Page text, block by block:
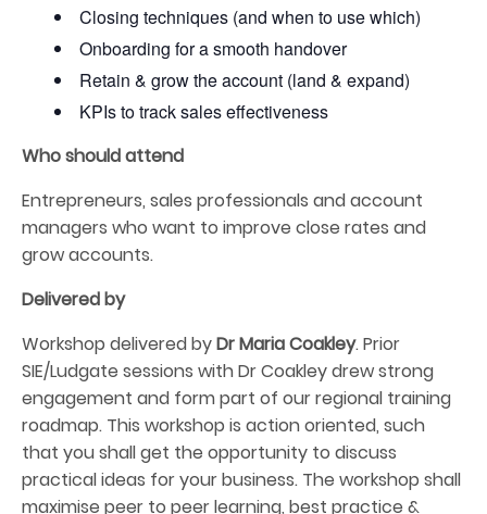
Closing techniques (and when to use which)
Onboarding for a smooth handover
Retain & grow the account (land & expand)
KPIs to track sales effectiveness
Who should attend
Entrepreneurs, sales professionals and account
managers who want to improve close rates and
grow accounts.
Delivered by
Workshop delivered byDr Maria Coakley. Prior
SIE/Ludgate sessions with Dr Coakley drew strong
engagement and form part of our regional training
roadmap. This workshop is action oriented, such
that you shall get the opportunity to discuss
practical ideas for your business. The workshop shall
maximise peer to peer learning, best practice &